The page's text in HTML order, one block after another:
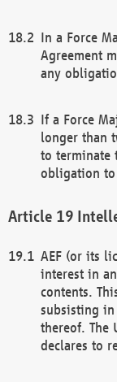
In a Force
Agreement
any
If a Force
longer than
to terminate
obligation to
AEF (or its
interest in
contents.
subsisting in
thereof. The
declares to